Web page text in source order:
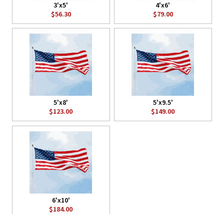
3'x5'
$56.30
4'x6'
$79.00
5'x8'
$123.00
5'x9.5'
$149.00
6'x10'
$184.00